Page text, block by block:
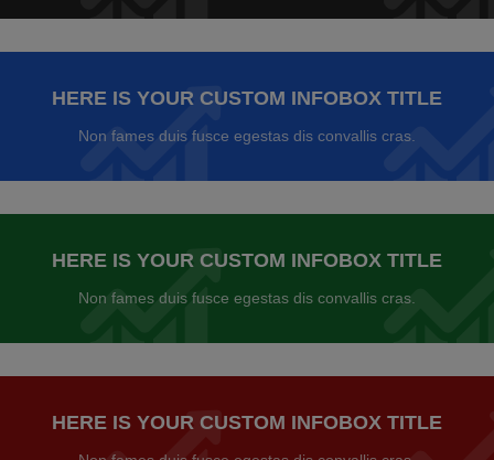
HERE IS YOUR CUSTOM INFOBOX TITLE
Non fames duis fusce egestas dis convallis cras.
HERE IS YOUR CUSTOM INFOBOX TITLE
Non fames duis fusce egestas dis convallis cras.
HERE IS YOUR CUSTOM INFOBOX TITLE